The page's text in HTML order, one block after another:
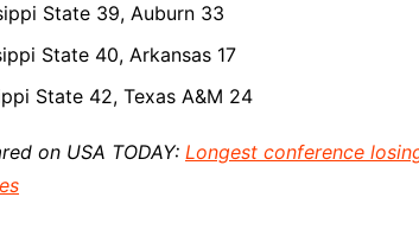
State 39, Auburn 33
State 40, Arkansas 17
State 42, Texas A&M 24
on USA TODAY: Longest conference